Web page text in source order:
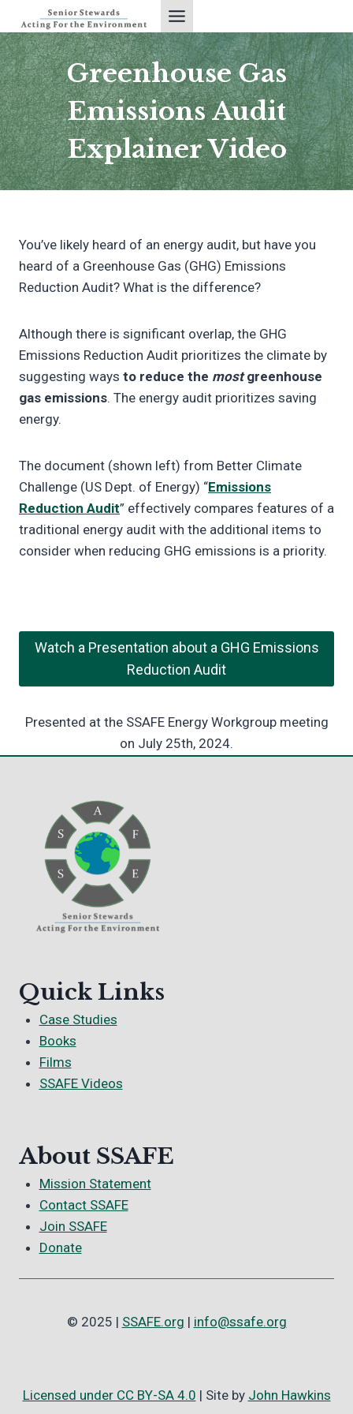
to
content
Greenhouse Gas
Emissions Audit
Explainer Video
You’ve likely heard of an energy audit, but have you
heard of a Greenhouse Gas (GHG) Emissions
Reduction Audit? What is the difference?
Although there is significant overlap, the GHG
Emissions Reduction Audit prioritizes the climate by
suggesting ways to reduce the mostgreenhouse
gas emissions. The energy audit prioritizes saving
energy.
The document (shown left) from Better Climate
Challenge (US Dept. of Energy) “Emissions
Reduction Audit” effectively compares features of a
traditional energy audit with the additional items to
consider when reducing GHG emissions is a priority.
Watch a Presentation about a GHG Emissions
Reduction Audit
Presented at the SSAFE Energy Workgroup meeting
on July 25th, 2024.
Quick Links
Case Studies
Books
Films
SSAFE Videos
About SSAFE
Mission Statement
Contact SSAFE
Join SSAFE
Donate
© 2025 | SSAFE.org | info@ssafe.org
Licensed under CC BY-SA 4.0 | Site by John Hawkins